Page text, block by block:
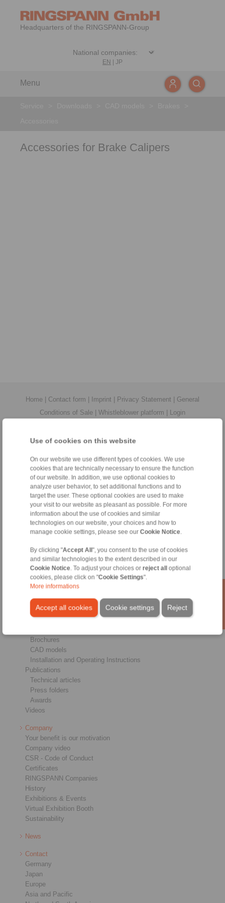
Use of cookies on this website
On our website we use different types of cookies. We use
cookies that are technically necessary to ensure the function
of our website. In addition, we use optional cookies to
analyze user behavior, to set additional functions and to
target the user. These optional cookies are used to make
your visit to our website as pleasant as possible. For more
information about the use of cookies and similar
technologies on our website, your choices and how to
manage cookie settings, please see our Cookie Notice
By clicking "Accept All", you consent to the use of cookies
and similar technologies to the extent described in our
Cookie Notice . To adjust your choices or reject alloptional
cookies, please click on "Cookie Settings".
More informations
Accept all cookies Reject
Cookie settings
Headquarters of the RINGSPANN-Group
EN JP
Menu
Accessories for Brake Calipers
Home Contact form Imprint Privacy Statement
General
Conditions of Sale
Whistleblower platform Login
Products
Overview
Freewheels
Brakes
Shaft-Hub-Connections
Heavy-Duty Couplings
Precision Couplings
Precision Clamping Fixtures
RCS® Remote Control Systems
Industries
Service
Downloads
Brochures
CAD models
Installation and Operating Instructions
Publications
Technical articles
Press folders
Awards
Videos
Company
Your benefit is our motivation
Company video
CSR - Code of Conduct
Certificates
RINGSPANN Companies
History
Exhibitions & Events
Virtual Exhibition Booth
Sustainability
News
Contact
Germany
Japan
Europe
Asia and Pacific